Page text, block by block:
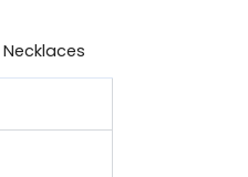
Necklaces